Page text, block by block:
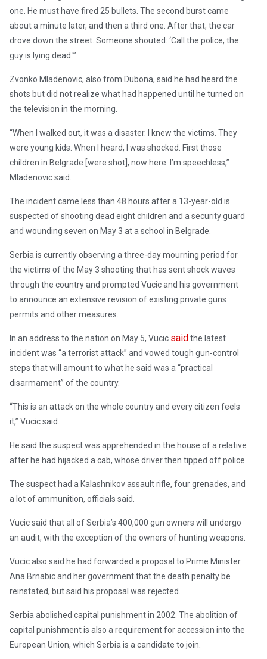
one. He must have fired 25 bullets. The second burst came
about a minute later, and then a third one. After that, the car
drove down the street. Someone shouted: ‘Call the police, the
guy is lying dead.'”
Zvonko Mladenovic, also from Dubona, said he had heard the
shots but did not realize what had happened until he turned on
the television in the morning.
“When I walked out, it was a disaster. I knew the victims. They
were young kids. When I heard, I was shocked. First those
children in Belgrade [were shot], now here. I’m speechless,”
Mladenovic said.
The incident came less than 48 hours after a 13-year-old is
suspected of shooting dead eight children and a security guard
and wounding seven on May 3 at a school in Belgrade.
Serbia is currently observing a three-day mourning period for
the victims of the May 3 shooting that has sent shock waves
through the country and prompted Vucic and his government
to announce an extensive revision of existing private guns
permits and other measures.
In an address to the nation on May 5, Vucic said the latest
incident was “a terrorist attack” and vowed tough gun-control
steps that will amount to what he said was a “practical
disarmament” of the country.
“This is an attack on the whole country and every citizen feels
it,” Vucic said.
He said the suspect was apprehended in the house of a relative
after he had hijacked a cab, whose driver then tipped off police.
The suspect had a Kalashnikov assault rifle, four grenades, and
a lot of ammunition, officials said.
Vucic said that all of Serbia’s 400,000 gun owners will undergo
an audit, with the exception of the owners of hunting weapons.
Vucic also said he had forwarded a proposal to Prime Minister
Ana Brnabic and her government that the death penalty be
reinstated, but said his proposal was rejected.
Serbia abolished capital punishment in 2002. The abolition of
capital punishment is also a requirement for accession into the
European Union, which Serbia is a candidate to join.